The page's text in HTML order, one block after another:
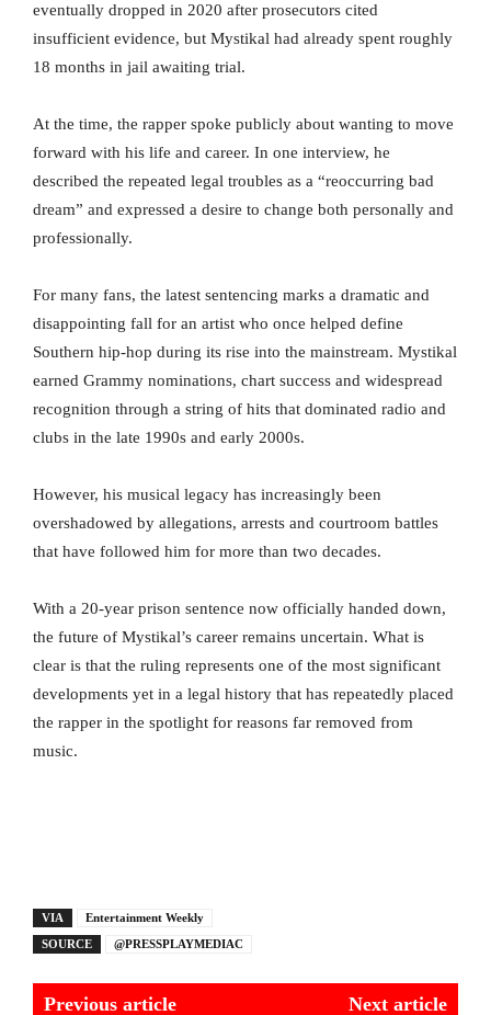
eventually dropped in 2020 after prosecutors cited
insufficient evidence, but Mystikal had already spent roughly
18 months in jail awaiting trial.
At the time, the rapper spoke publicly about wanting to move
forward with his life and career. In one interview, he
described the repeated legal troubles as a “reoccurring bad
dream” and expressed a desire to change both personally and
professionally.
For many fans, the latest sentencing marks a dramatic and
disappointing fall for an artist who once helped define
Southern hip-hop during its rise into the mainstream. Mystikal
earned Grammy nominations, chart success and widespread
recognition through a string of hits that dominated radio and
clubs in the late 1990s and early 2000s.
However, his musical legacy has increasingly been
overshadowed by allegations, arrests and courtroom battles
that have followed him for more than two decades.
With a 20-year prison sentence now officially handed down,
the future of Mystikal’s career remains uncertain. What is
clear is that the ruling represents one of the most significant
developments yet in a legal history that has repeatedly placed
the rapper in the spotlight for reasons far removed from
music.
VIA
Entertainment Weekly
SOURCE
@PRESSPLAYMEDIAC
Previous article Next article